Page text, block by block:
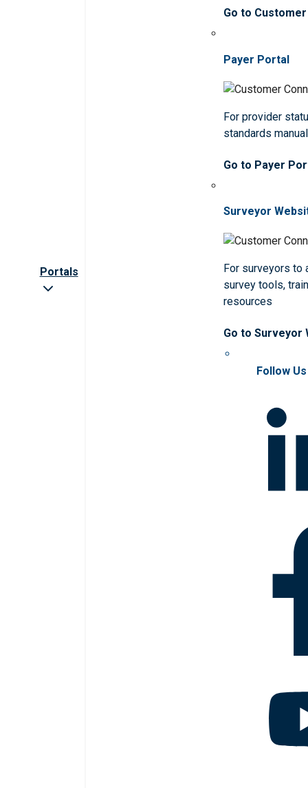
Portals
Go to
Payer Portal
For provider
standards
Go to Payer
Surveyor
For surveyors to
survey tools,
resources
Go to Surveyor
Follow Us